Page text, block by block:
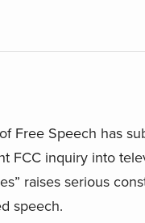
Free Speech has
FCC inquiry into
raises serious
speech.